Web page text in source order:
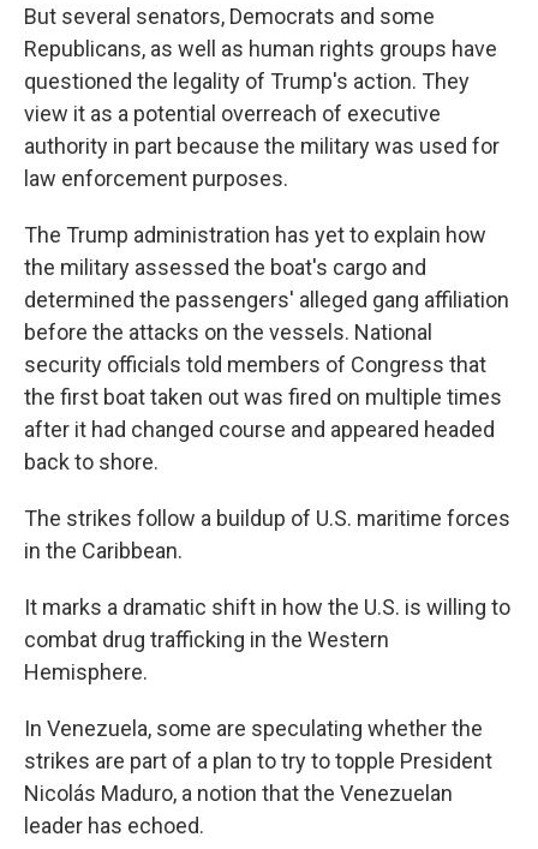
But several senators, Democrats and some
Republicans, as well as human rights groups have
questioned the legality of Trump's action. They
view it as a potential overreach of executive
authority in part because the military was used for
law enforcement purposes.
The Trump administration has yet to explain how
the military assessed the boat's cargo and
determined the passengers' alleged gang affiliation
before the attacks on the vessels. National
security officials told members of Congress that
the first boat taken out was fired on multiple times
after it had changed course and appeared headed
back to shore.
The strikes follow a buildup of U.S. maritime forces
in the Caribbean.
It marks a dramatic shift in how the U.S. is willing to
combat drug trafficking in the Western
Hemisphere.
In Venezuela, some are speculating whether the
strikes are part of a plan to try to topple President
Nicolás Maduro, a notion that the Venezuelan
leader has echoed.